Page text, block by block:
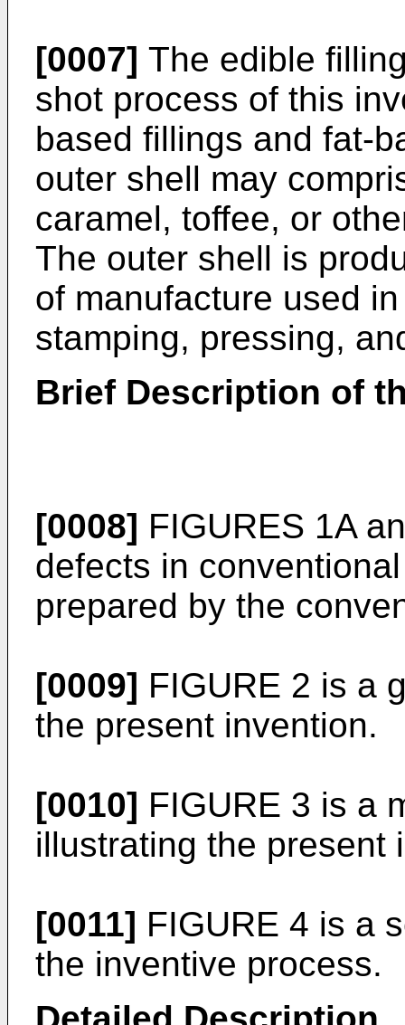
[0007] The edible
shot process of this
based fillings and fat-
outer shell may
caramel, toffee, or
The outer shell is
of manufacture used
stamping, pressing,
Brief Description of
[0008] FIGURES 1A
defects in
prepared by the
[0009] FIGURE 2 is a
the present invention.
[0010] FIGURE 3 is a
illustrating the present
[0011] FIGURE 4 is a
the inventive process.